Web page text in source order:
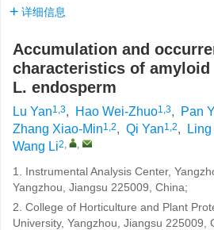
详细信息
Accumulation and
characteristics of amyloid
L. endosperm
Lu Yan1,3, Hao Wei-Zhuo1,3, Pan
Zhang Xiao-Min1,2, Qi Yan1,2,
Wang Li2, ,
1. Instrumental Analysis Center,
Yangzhou, Jiangsu 225009, China;
2. College of Horticulture and Plant
University, Yangzhou, Jiangsu 225009,